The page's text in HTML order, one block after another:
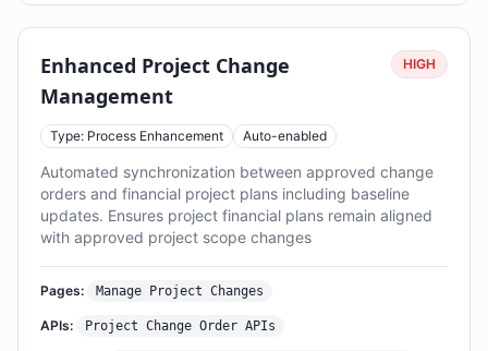
Enhanced Project Change
Management
HIGH
Type: Process Enhancement Auto-enabled
Automated synchronization between approved change
orders and financial project plans including baseline
updates. Ensures project financial plans remain aligned
with approved project scope changes
Pages: Manage Project Changes
APIs: Project Change Order APIs